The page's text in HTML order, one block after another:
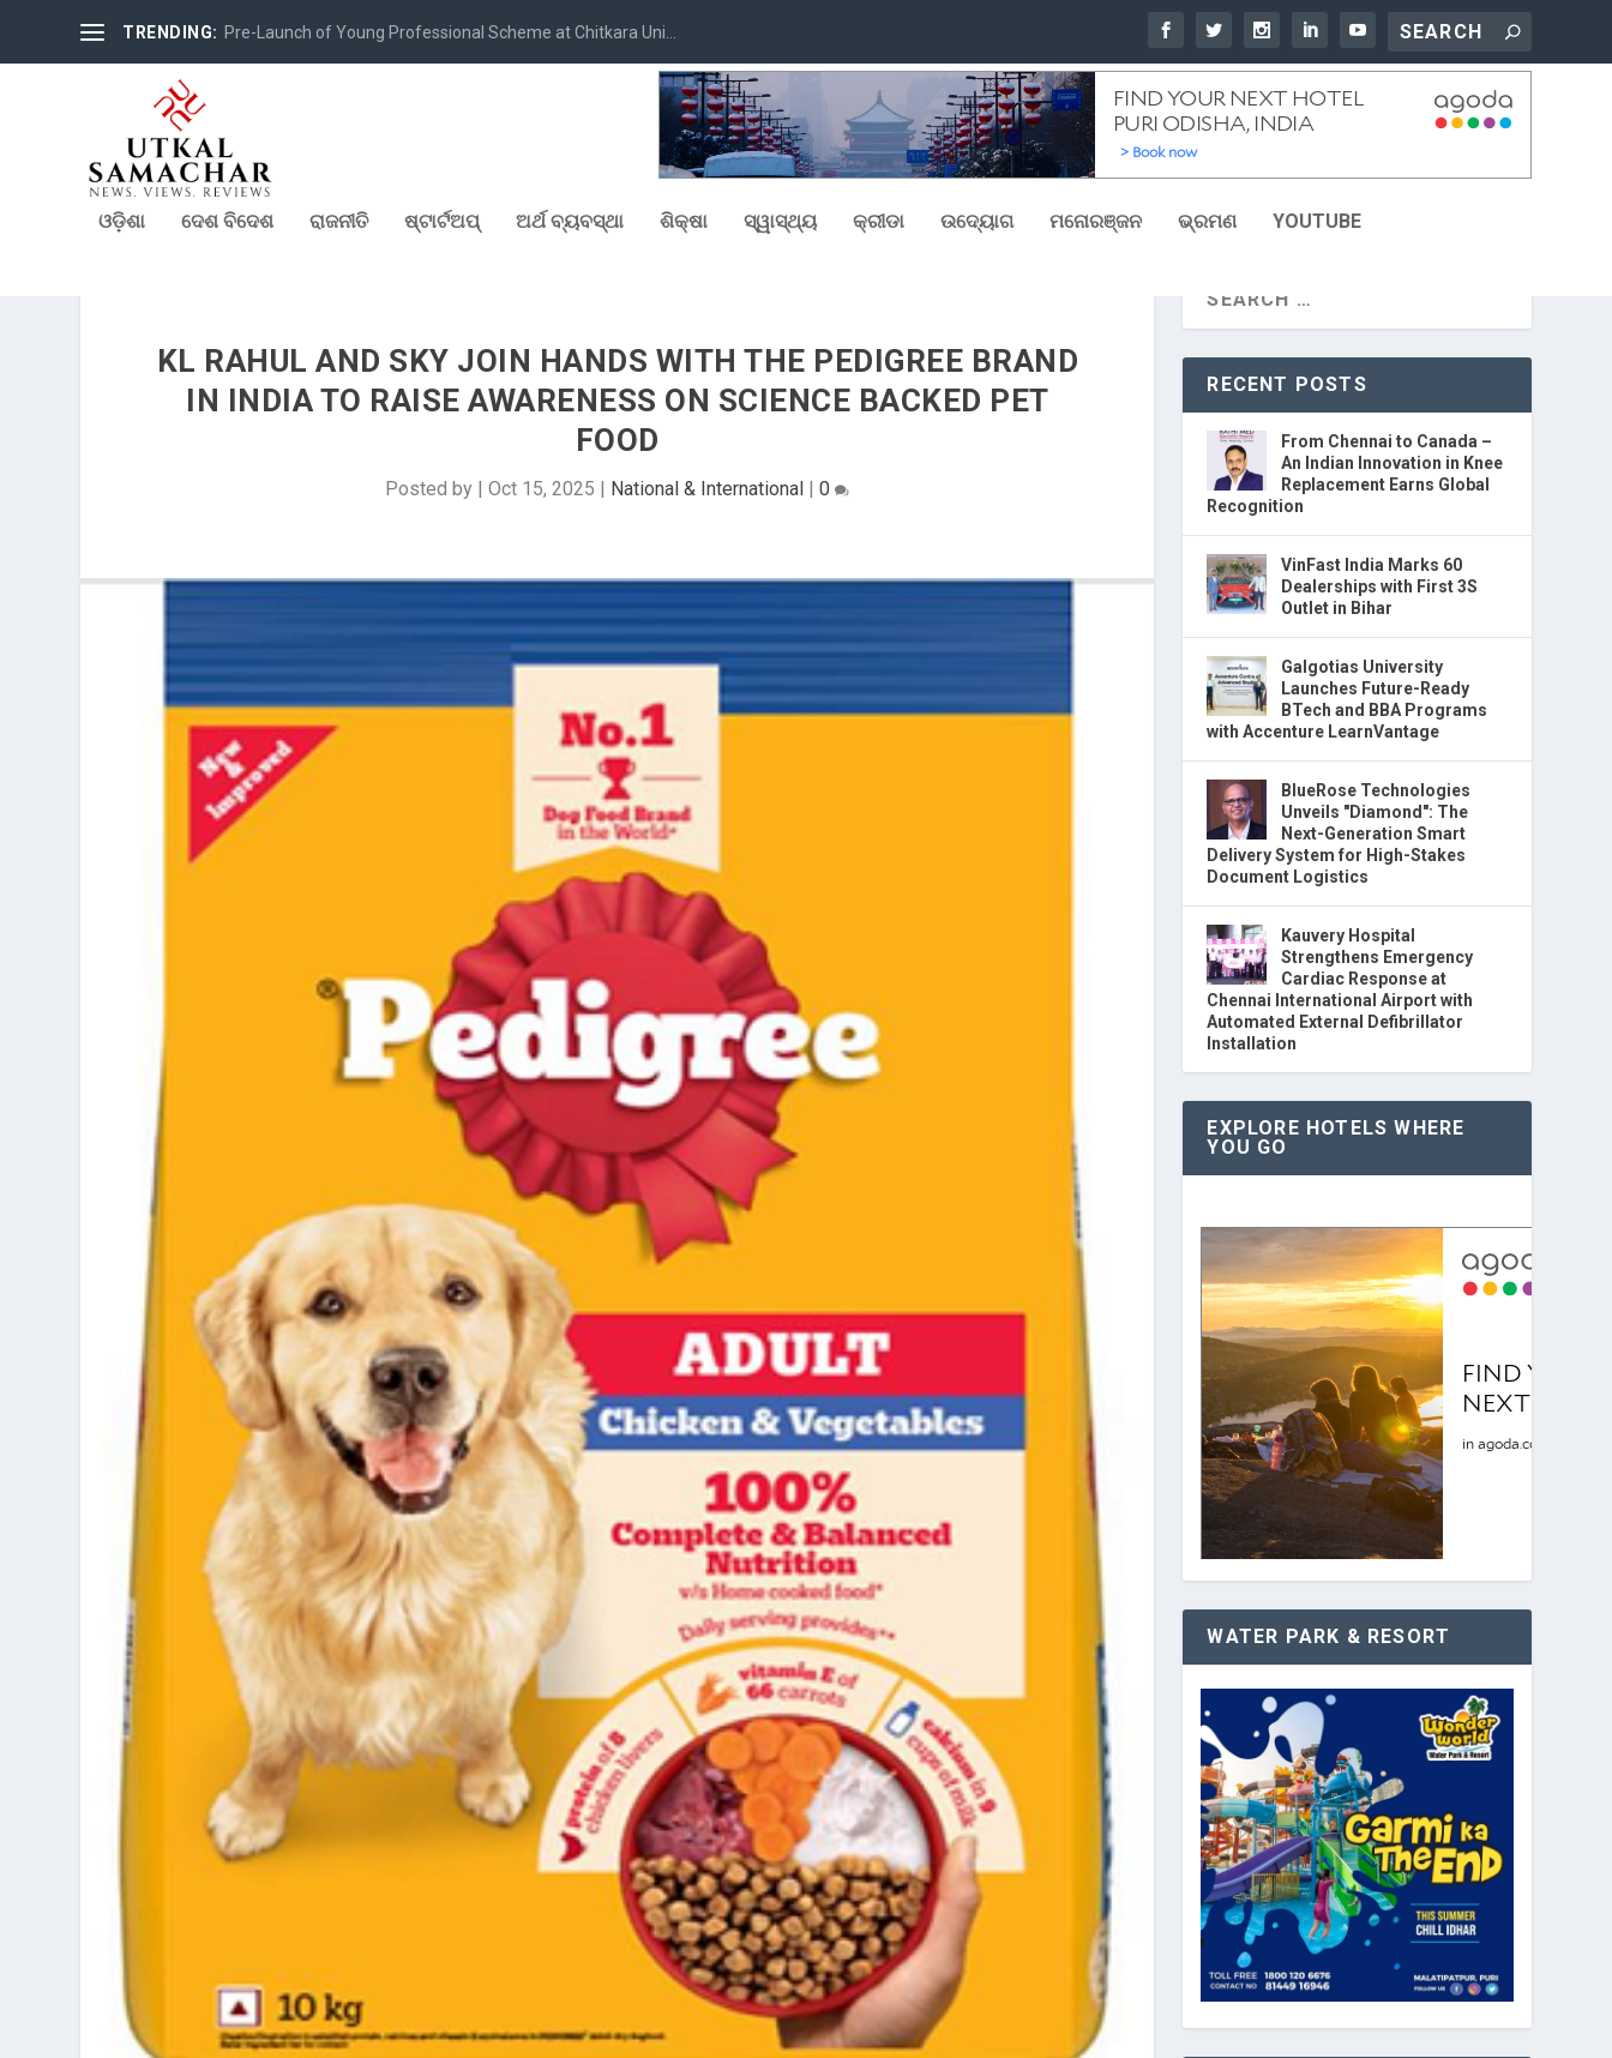
TRENDING: Pre-Launch of Young Professional Scheme at Chitkara Uni...
ଓଡ଼ିଶା ଦେଶ ବିଦେଶ ରାଜନୀତି ଷ୍ଟାର୍ଟଅପ୍ ଅର୍ଥ ବ୍ୟବସ୍ଥା ଶିକ୍ଷା ସ୍ୱାସ୍ଥ୍ୟ କ୍ରୀଡା ଉଦ୍ୟୋଗ ମନୋରଞ୍ଜନ ଭ୍ରମଣ YOUTUBE
KL RAHUL AND SKY JOIN HANDS WITH THE PEDIGREE BRAND
IN INDIA TO RAISE AWARENESS ON SCIENCE BACKED PET
FOOD
Posted by |Oct 15, 2025 National & International |0
RECENT POSTS
From Chennai to Canada –
An Indian Innovation in Knee
Replacement Earns Global
Recognition
VinFast India Marks 60
Dealerships with First 3S
Outlet in Bihar
Galgotias University
Launches Future-Ready
BTech and BBA Programs
with Accenture LearnVantage
BlueRose Technologies
Unveils "Diamond": The
Next-Generation Smart
Delivery System for High-Stakes
Document Logistics
Kauvery Hospital
Strengthens Emergency
Cardiac Response at
Chennai International Airport with
Automated External Defibrillator
Installation
EXPLORE HOTELS WHERE
YOU GO
WATER PARK & RESORT